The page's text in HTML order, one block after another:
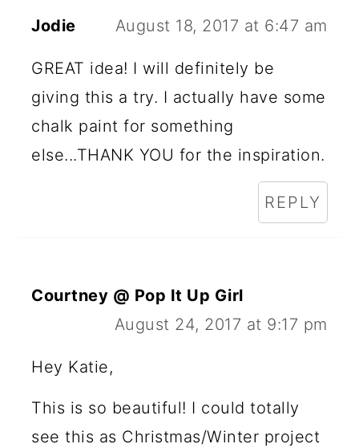
Jodie August 18, 2017 at 6:47 am
GREAT idea! I will definitely be
giving this a try. I actually have some
chalk paint for something
else...THANK YOU for the inspiration.
REPLY
Courtney @ Pop It Up Girl
August 24, 2017 at 9:17 pm
Hey Katie,
This is so beautiful! I could totally
see this as Christmas/Winter project